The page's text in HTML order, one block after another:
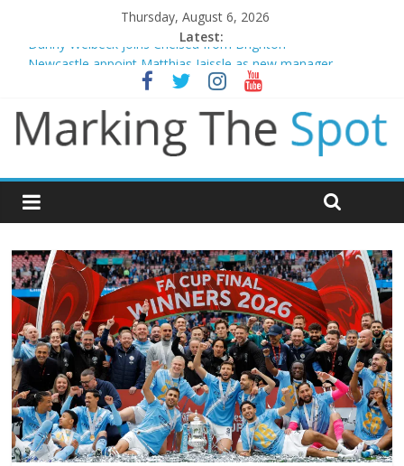
Thursday, August 6, 2026
Latest:
Danny Welbeck joins Chelsea from Brighton
Newcastle appoint Matthias Jaissle as new manager
Gianni Infantino calls crisis meeting as criticism mounts
Chelsea confirm signing of Jordan Henderson
Mikel Arteta promises spending to aid Arsenal’s title defence